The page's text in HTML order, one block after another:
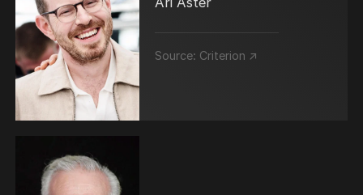
Source: Criterion ↗